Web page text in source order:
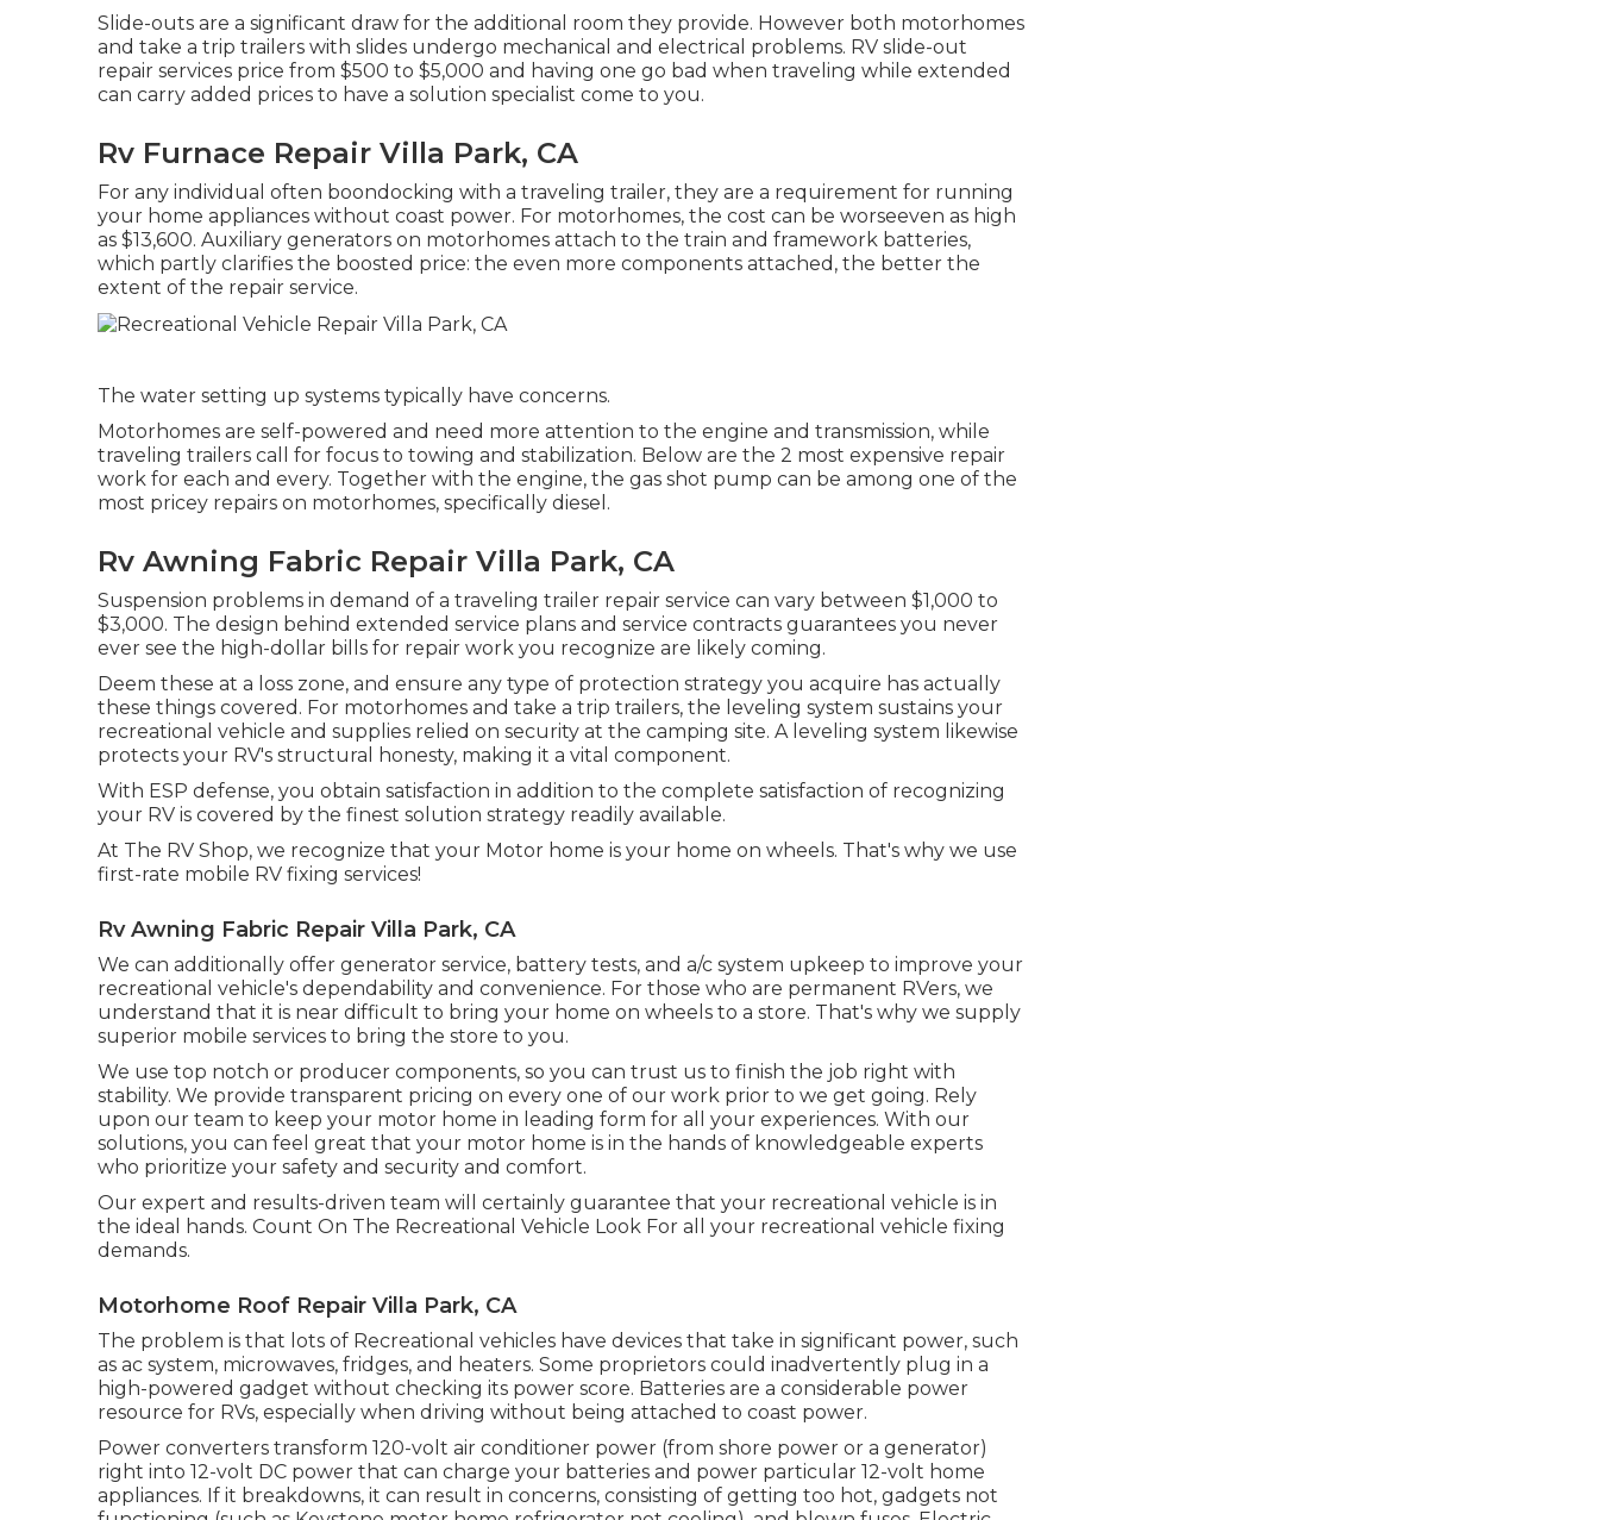
Slide-outs are a significant draw for the additional room they provide. However both motorhomes
and take a trip trailers with slides undergo mechanical and electrical problems. RV slide-out
repair services price from $500 to $5,000 and having one go bad when traveling while extended
can carry added prices to have a solution specialist come to you.
Rv Furnace Repair Villa Park, CA
For any individual often boondocking with a traveling trailer, they are a requirement for running
your home appliances without coast power. For motorhomes, the cost can be worseeven as high
as $13,600. Auxiliary generators on motorhomes attach to the train and framework batteries,
which partly clarifies the boosted price: the even more components attached, the better the
extent of the repair service.
The water setting up systems typically have concerns.
Motorhomes are self-powered and need more attention to the engine and transmission, while
traveling trailers call for focus to towing and stabilization. Below are the 2 most expensive repair
work for each and every. Together with the engine, the gas shot pump can be among one of the
most pricey repairs on motorhomes, specifically diesel.
Rv Awning Fabric Repair Villa Park, CA
Suspension problems in demand of a traveling trailer repair service can vary between $1,000 to
$3,000. The design behind extended service plans and service contracts guarantees you never
ever see the high-dollar bills for repair work you recognize are likely coming.
Deem these at a loss zone, and ensure any type of protection strategy you acquire has actually
these things covered. For motorhomes and take a trip trailers, the leveling system sustains your
recreational vehicle and supplies relied on security at the camping site. A leveling system likewise
protects your RV's structural honesty, making it a vital component.
With ESP defense, you obtain satisfaction in addition to the complete satisfaction of recognizing
your RV is covered by the finest solution strategy readily available.
At The RV Shop, we recognize that your Motor home is your home on wheels. That's why we use
first-rate mobile RV fixing services!
Rv Awning Fabric Repair Villa Park, CA
We can additionally offer generator service, battery tests, and a/c system upkeep to improve your
recreational vehicle's dependability and convenience. For those who are permanent RVers, we
understand that it is near difficult to bring your home on wheels to a store. That's why we supply
superior mobile services to bring the store to you.
We use top notch or producer components, so you can trust us to finish the job right with
stability. We provide transparent pricing on every one of our work prior to we get going. Rely
upon our team to keep your motor home in leading form for all your experiences. With our
solutions, you can feel great that your motor home is in the hands of knowledgeable experts
who prioritize your safety and security and comfort.
Our expert and results-driven team will certainly guarantee that your recreational vehicle is in
the ideal hands. Count On The Recreational Vehicle Look For all your recreational vehicle fixing
demands.
Motorhome Roof Repair Villa Park, CA
The problem is that lots of Recreational vehicles have devices that take in significant power, such
as ac system, microwaves, fridges, and heaters. Some proprietors could inadvertently plug in a
high-powered gadget without checking its power score. Batteries are a considerable power
resource for RVs, especially when driving without being attached to coast power.
Power converters transform 120-volt air conditioner power (from shore power or a generator)
right into 12-volt DC power that can charge your batteries and power particular 12-volt home
appliances. If it breakdowns, it can result in concerns, consisting of getting too hot, gadgets not